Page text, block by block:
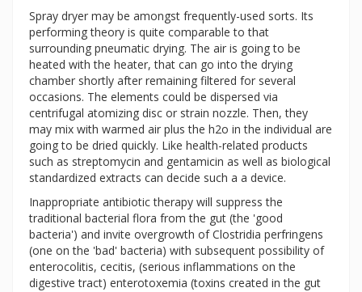
Spray dryer may be amongst frequently-used sorts. Its
performing theory is quite comparable to that
surrounding pneumatic drying. The air is going to be
heated with the heater, that can go into the drying
chamber shortly after remaining filtered for several
occasions. The elements could be dispersed via
centrifugal atomizing disc or strain nozzle. Then, they
may mix with warmed air plus the h2o in the individual are
going to be dried quickly. Like health-related products
such as streptomycin and gentamicin as well as biological
standardized extracts can decide such a a device.
Inappropriate antibiotic therapy will suppress the
traditional bacterial flora from the gut (the 'good
bacteria') and invite overgrowth of Clostridia perfringens
(one on the 'bad' bacteria) with subsequent possibility of
enterocolitis, cecitis, (serious inflammations on the
digestive tract) enterotoxemia (toxins created in the gut